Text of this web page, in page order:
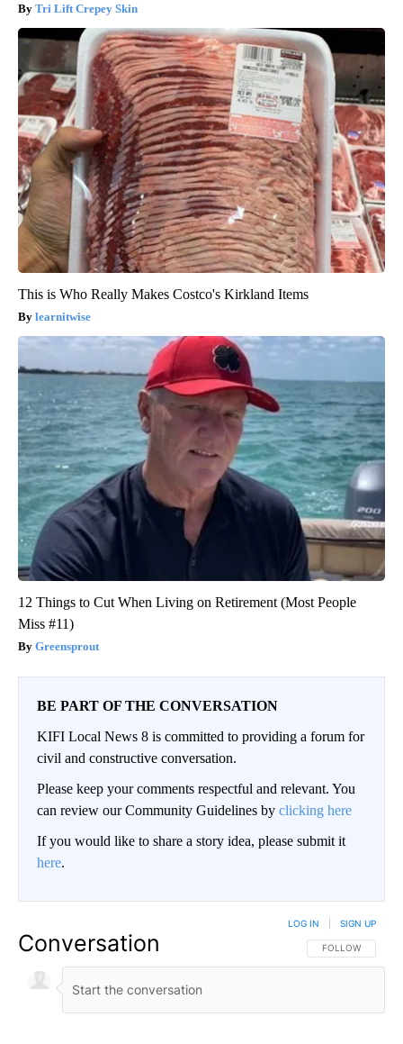
Tri Lift Crepey Skin
This is Who Really Makes Costco's Kirkland Items
learnitwise
12 Things to Cut When Living on Retirement (Most People
Miss #11)
Greensprout
BE PART OF THE CONVERSATION
KIFI Local News 8 is committed to providing a forum for
civil and constructive conversation.
Please keep your comments respectful and relevant. You
can review our Community Guidelines by clicking here
If you would like to share a story idea, please submit it
here.
Conversation FOLLOW THIS
FOLLOW
LOG IN SIGN UP